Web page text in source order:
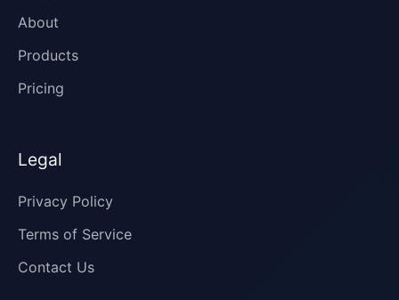
About
Products
Pricing
Legal
Privacy Policy
Terms of Service
Contact Us